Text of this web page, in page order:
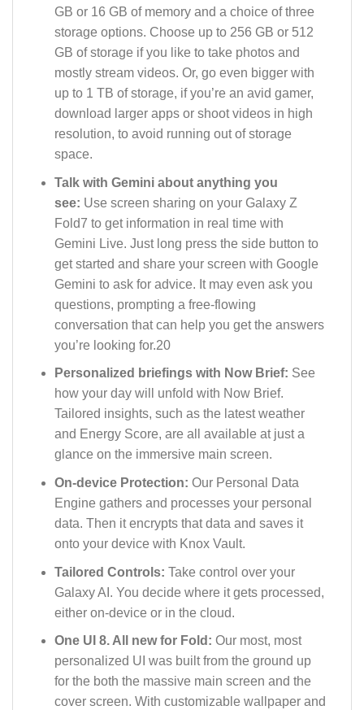
GB or 16 GB of memory and a choice of three
storage options. Choose up to 256 GB or 512
GB of storage if you like to take photos and
mostly stream videos. Or, go even bigger with
up to 1 TB of storage, if you’re an avid gamer,
download larger apps or shoot videos in high
resolution, to avoid running out of storage
space.
Talk with Gemini about anything you
see: Use screen sharing on your Galaxy Z
Fold7 to get information in real time with
Gemini Live. Just long press the side button to
get started and share your screen with Google
Gemini to ask for advice. It may even ask you
questions, prompting a free-flowing
conversation that can help you get the answers
you’re looking for.20
Personalized briefings with Now Brief: See
how your day will unfold with Now Brief.
Tailored insights, such as the latest weather
and Energy Score, are all available at just a
glance on the immersive main screen.
On-device Protection: Our Personal Data
Engine gathers and processes your personal
data. Then it encrypts that data and saves it
onto your device with Knox Vault.
Tailored Controls: Take control over your
Galaxy AI. You decide where it gets processed,
either on-device or in the cloud.
One UI 8. All new for Fold: Our most, most
personalized UI was built from the ground up
for the both the massive main screen and the
cover screen. With customizable wallpaper and